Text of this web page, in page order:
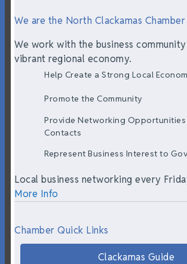
We are the North Clackamas
We work with the business
vibrant regional economy.
Help Create a Strong Local
Promote the Community
Provide Networking Opportunities
Contacts
Represent Business Interest to
Local business networking every
More Info
Chamber Quick Links
Clackamas Guide